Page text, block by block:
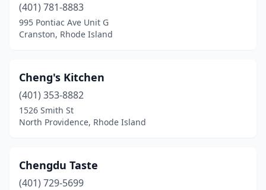
(401) 781-8883
995 Pontiac Ave Unit G
Cranston, Rhode Island
Cheng's Kitchen
(401) 353-8882
1526 Smith St
North Providence, Rhode Island
Chengdu Taste
(401) 729-5699